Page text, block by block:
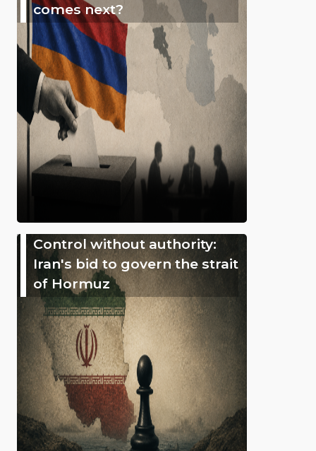
comes next?
Control without authority:
Iran's bid to govern the strait
of Hormuz